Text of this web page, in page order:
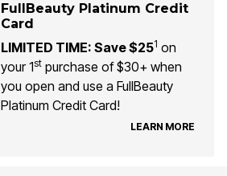
FullBeauty Platinum Credit
Card
LIMITED TIME: Save $251 on
your 1stpurchase of $30+ when
you open and use a FullBeauty
Platinum Credit Card!
LEARN MORE